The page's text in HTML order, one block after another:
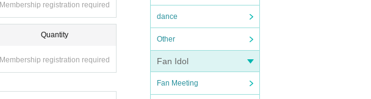
dance
Other
Fan Idol
Fan Meeting
Membership registration required
Quantity
Membership registration required